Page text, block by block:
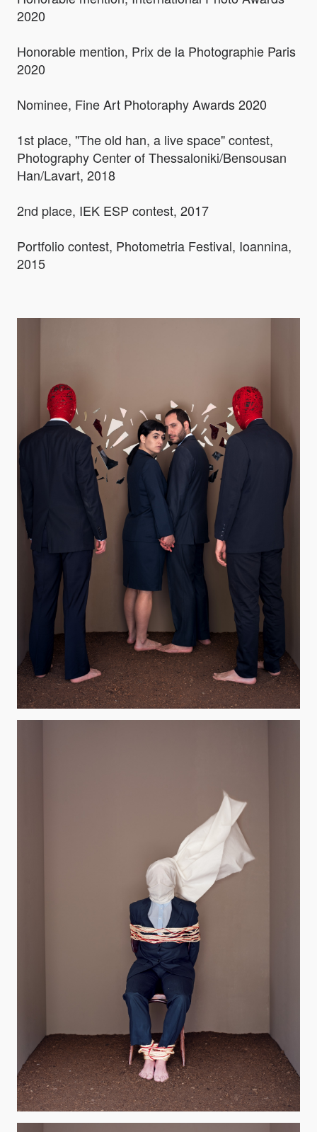
2020
Honorable mention, Prix de la Photographie Paris
2020
Nominee, Fine Art Photoraphy Awards 2020
1st place, "The old han, a live space" contest,
Photography Center of Thessaloniki/Bensousan
Han/Lavart, 2018
2nd place, IEK ESP contest, 2017
Portfolio contest, Photometria Festival, Ioannina,
2015